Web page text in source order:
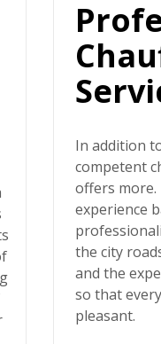
In addition
competent
offers more.
experience
the city
and the
so that
pleasant.